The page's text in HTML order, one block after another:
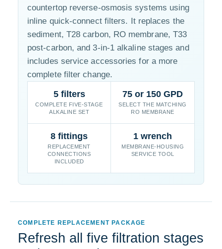
countertop reverse-osmosis systems using
inline quick-connect filters. It replaces the
sediment, T28 carbon, RO membrane, T33
post-carbon, and 3-in-1 alkaline stages and
includes service accessories for a more
complete filter change.
5 filters
COMPLETE FIVE-STAGE
ALKALINE SET
75 or 150 GPD
SELECT THE MATCHING
RO MEMBRANE
8 fittings
REPLACEMENT
CONNECTIONS
INCLUDED
1 wrench
MEMBRANE-HOUSING
SERVICE TOOL
COMPLETE REPLACEMENT PACKAGE
Refresh all five filtration stages